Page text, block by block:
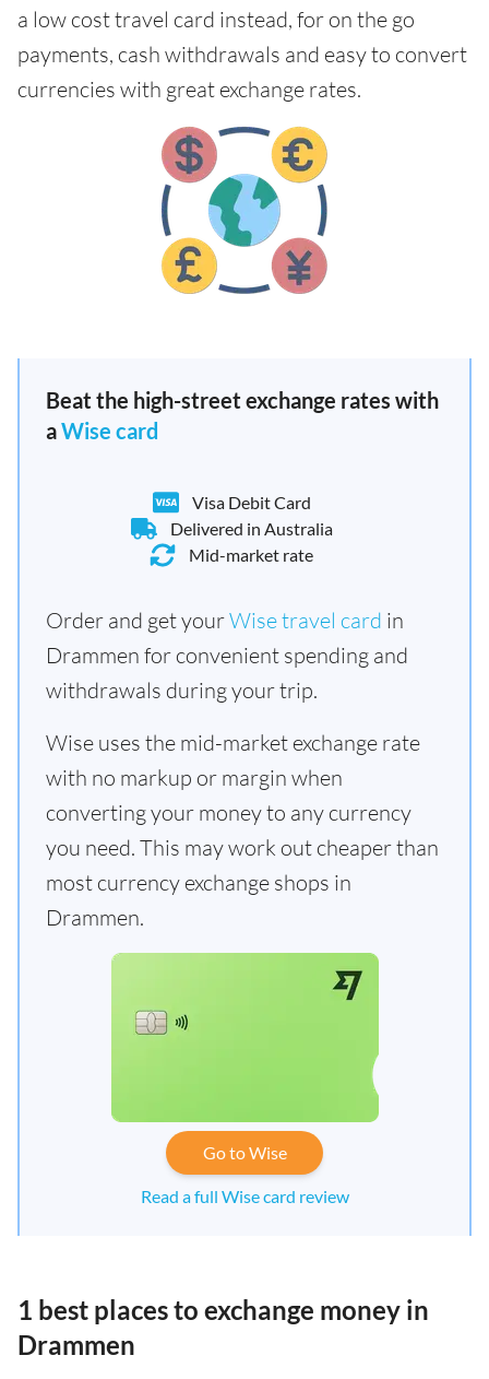
a low cost travel card instead, for on the go
payments, cash withdrawals and easy to convert
currencies with great exchange rates.
Beat the high-street exchange rates with
aWise card
Visa Debit Card
Delivered in Australia
Mid-market rate
Order and get yourWise travel card in
Drammen for convenient spending and
withdrawals during your trip.
Wise uses the mid-market exchange rate
with no markup or margin when
converting your money to any currency
you need. This may work out cheaper than
most currency exchange shops in
Drammen.
Go to Wise
Read a full Wise card review
1 best places to exchange money in
Drammen